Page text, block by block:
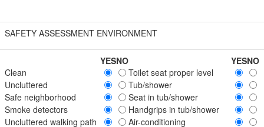
SAFETY ASSESSMENT ENVIRONMENT
YESNO YESNO
Clean
Toilet seat proper level
Uncluttered
Tub/shower
Safe neighborhood
Seat in tub/shower
Smoke detectors
Handgrips in tub/shower
Uncluttered walking path
Air-conditioning